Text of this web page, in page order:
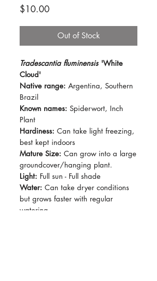
$10.00Price
Out of Stock
Tradescantia fluminensis 'White
Cloud'
Native range: Argentina, Southern
Brazil
Known names: Spiderwort, Inch
Plant
Hardiness: Can take light freezing,
best kept indoors
Mature Size: Can grow into a large
groundcover/hanging plant.
Light: Full sun - Full shade
Water: Can take dryer conditions
but grows faster with regular
watering.